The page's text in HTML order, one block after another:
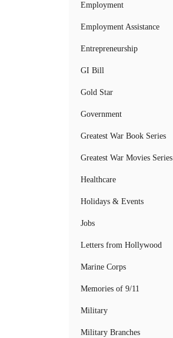
Employment
Employment Assistance
Entrepreneurship
GI Bill
Gold Star
Government
Greatest War Book Series
Greatest War Movies Series
Healthcare
Holidays & Events
Jobs
Letters from Hollywood
Marine Corps
Memories of 9/11
Military
Military Branches